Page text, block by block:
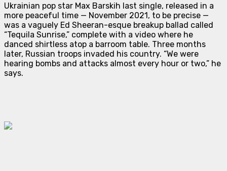
Ukrainian pop star Max Barskih last single, released in a
more peaceful time — November 2021, to be precise —
was a vaguely Ed Sheeran-esque breakup ballad called
“Tequila Sunrise,” complete with a video where he
danced shirtless atop a barroom table. Three months
later, Russian troops invaded his country. “We were
hearing bombs and attacks almost every hour or two,” he
says.